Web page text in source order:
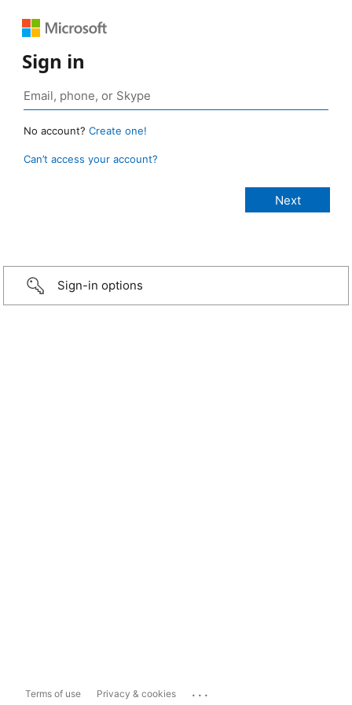
Sign in
No account? Create one!
Can’t access your account?
Sign-in options
Terms of use Privacy & cookies ...